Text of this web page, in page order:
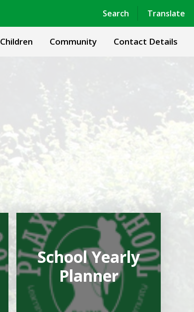
Search Translate
Powered by Translate
Children Community Contact Details
School Yearly
Planner